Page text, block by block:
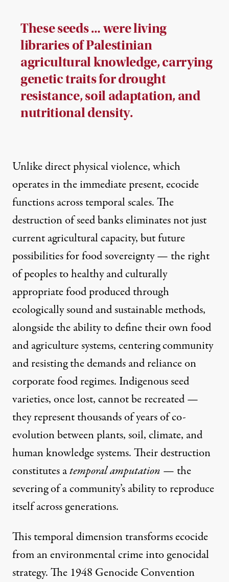
These seeds … were living
libraries of Palestinian
agricultural knowledge, carrying
genetic traits for drought
resistance, soil adaptation, and
nutritional density.
Unlike direct physical violence, which
operates in the immediate present, ecocide
functions across temporal scales. The
destruction of seed banks eliminates not just
current agricultural capacity, but future
possibilities forfood sovereignty— the right
of peoples to healthy and culturally
appropriate food produced through
ecologically sound and sustainable methods,
alongside the ability to define their own food
and agriculture systems, centering community
and resisting the demands and reliance on
corporate food regimes. Indigenous seed
varieties, once lost, cannot be recreated —
they represent thousands of years of co-
evolution between plants, soil, climate, and
human knowledge systems. Their destruction
constitutes atemporal amputation — the
severing of a community’s ability to reproduce
itself across generations.
This temporal dimension transforms ecocide
from an environmental crime into genocidal
strategy. The 1948 Genocide Convention